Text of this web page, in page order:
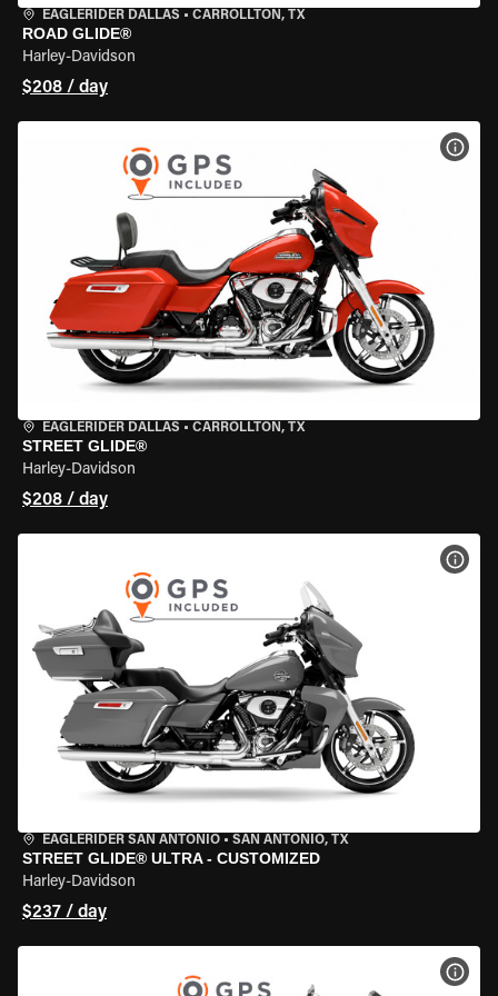
EAGLERIDER DALLAS • CARROLLTON, TX
ROAD GLIDE®
Harley-Davidson
$208 / day
EAGLERIDER DALLAS • CARROLLTON, TX
STREET GLIDE®
Harley-Davidson
$208 / day
EAGLERIDER SAN ANTONIO • SAN ANTONIO, TX
STREET GLIDE® ULTRA - CUSTOMIZED
Harley-Davidson
$237 / day